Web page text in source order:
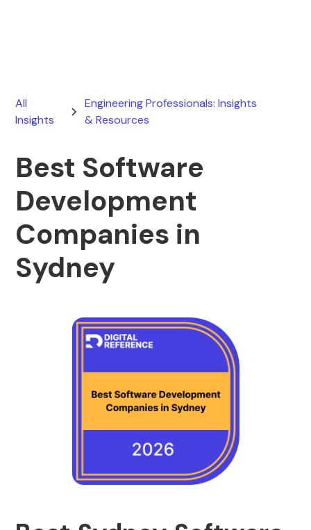
All
Insights
Engineering Professionals: Insights
& Resources
Best Software
Development
Companies in
Sydney